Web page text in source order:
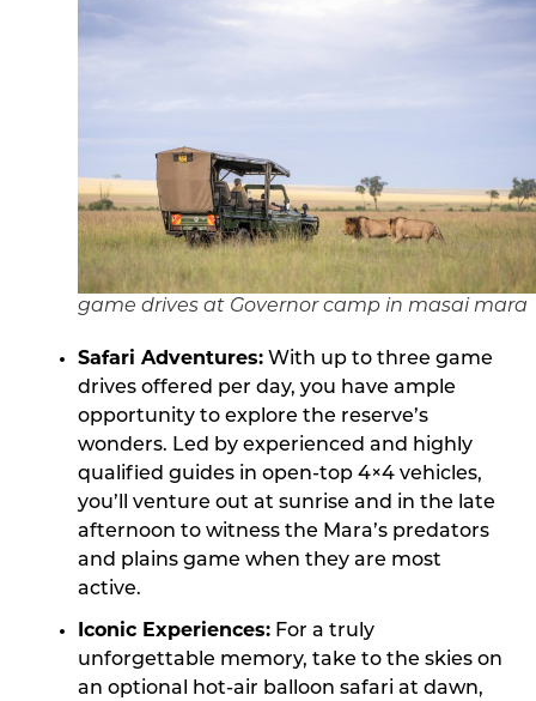
game drives at Governor camp in masai mara
Safari Adventures: With up to three game
drives offered per day, you have ample
opportunity to explore the reserve’s
wonders. Led by experienced and highly
qualified guides in open-top 4×4 vehicles,
you’ll venture out at sunrise and in the late
afternoon to witness the Mara’s predators
and plains game when they are most
active.
Iconic Experiences: For a truly
unforgettable memory, take to the skies on
an optional hot-air balloon safari at dawn,